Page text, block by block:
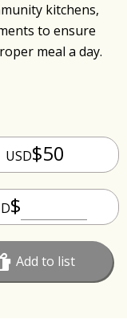
kitchens,
to ensure
meal a day.
USD$50
$
Add to list